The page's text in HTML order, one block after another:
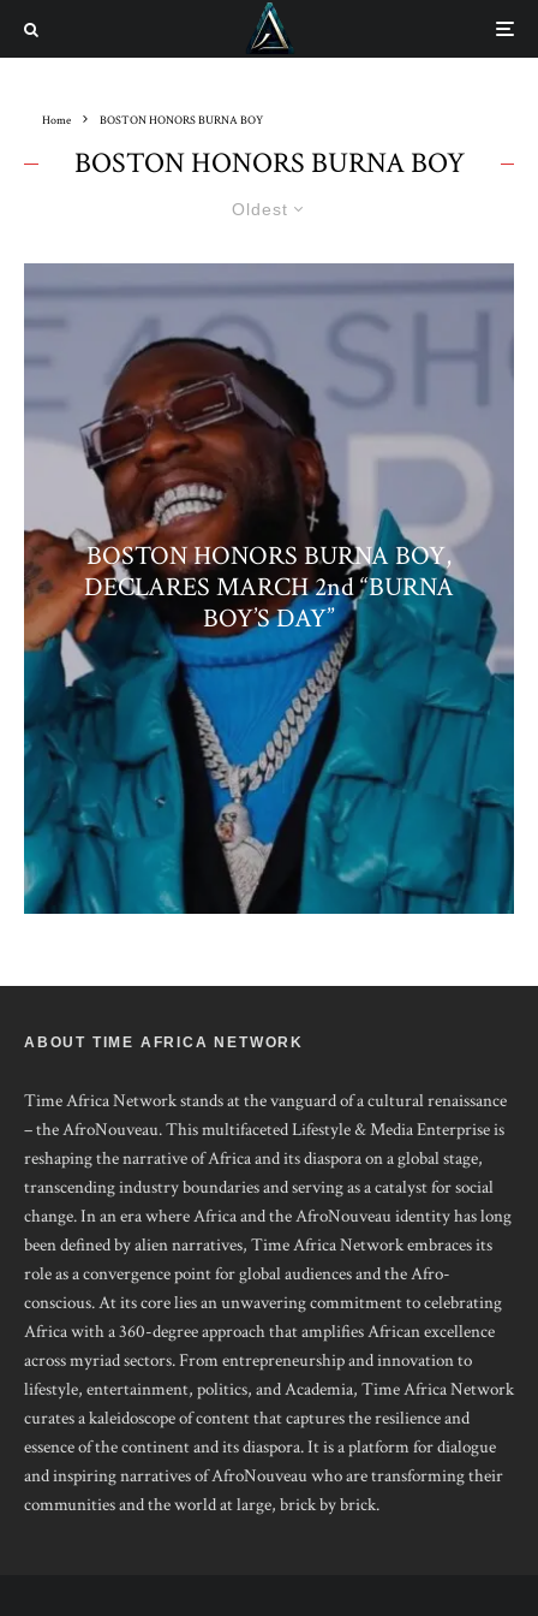
Home BOSTON HONORS BURNA BOY
BOSTON HONORS BURNA BOY
Oldest
BOSTON HONORS BURNA BOY,
DECLARES MARCH 2nd “BURNA
BOY’S DAY”
ABOUT TIME AFRICA NETWORK
Time Africa Network stands at the vanguard of a cultural renaissance
– the AfroNouveau. This multifaceted Lifestyle & Media Enterprise is
reshaping the narrative of Africa and its diaspora on a global stage,
transcending industry boundaries and serving as a catalyst for social
change. In an era where Africa and the AfroNouveau identity has long
been defined by alien narratives, Time Africa Network embraces its
role as a convergence point for global audiences and the Afro-
conscious. At its core lies an unwavering commitment to celebrating
Africa with a 360-degree approach that amplifies African excellence
across myriad sectors. From entrepreneurship and innovation to
lifestyle, entertainment, politics, and Academia, Time Africa Network
curates a kaleidoscope of content that captures the resilience and
essence of the continent and its diaspora. It is a platform for dialogue
and inspiring narratives of AfroNouveau who are transforming their
communities and the world at large, brick by brick.